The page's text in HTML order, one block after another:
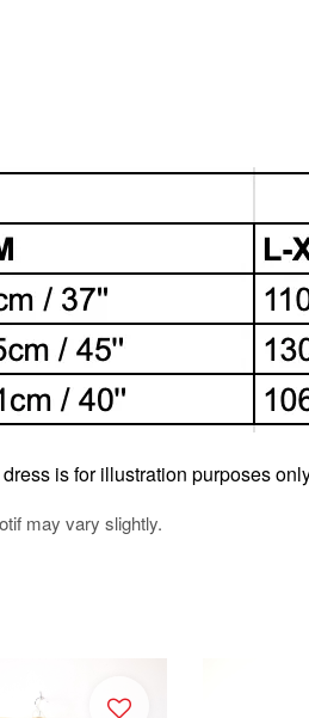
is for illustration purposes
may vary slightly.